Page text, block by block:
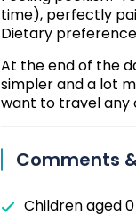
time), perfectly
Dietary
At the end of the
simpler and a lot
want to travel any
Comments
Children aged